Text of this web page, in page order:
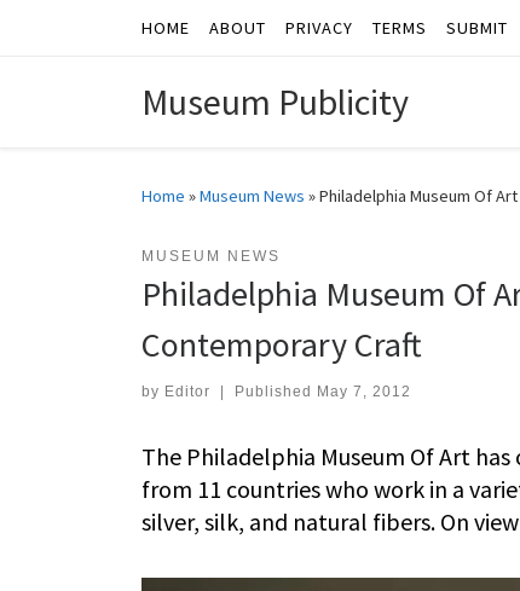
Skip to contentHOME ABOUT PRIVACY TERMS SUBMIT
Museum Publicity
Home »Museum News »Philadelphia Museum Of
MUSEUM NEWS
Philadelphia Museum Of
Contemporary Craft
by Editor Published May 7, 2012
The Philadelphia Museum Of Art
from 11 countries who work in a
silver, silk, and natural fibers. On